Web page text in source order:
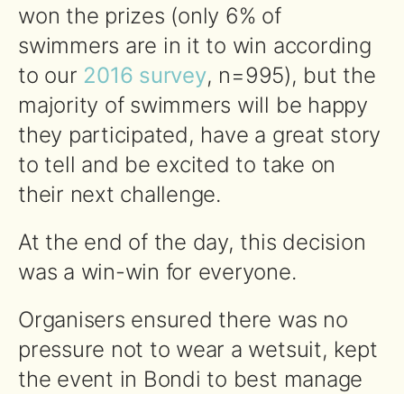
won the prizes (only 6% of
swimmers are in it to win according
to our 2016 survey, n=995), but the
majority of swimmers will be happy
they participated, have a great story
to tell and be excited to take on
their next challenge.
At the end of the day, this decision
was a win-win for everyone.
Organisers ensured there was no
pressure not to wear a wetsuit, kept
the event in Bondi to best manage